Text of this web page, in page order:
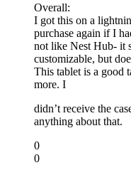
Overall:
I got this on a
purchase again if I
not like Nest Hub- it
customizable, but
This tablet is a good
more. I
didn’t receive the
anything about that.
0
0